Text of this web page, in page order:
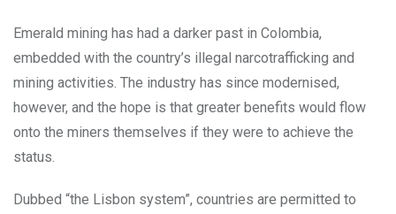
Emerald mining has had a darker past in Colombia,
embedded with the country’s illegal narcotrafficking and
mining activities. The industry has since modernised,
however, and the hope is that greater benefits would flow
onto the miners themselves if they were to achieve the
status.
Dubbed “the Lisbon system”, countries are permitted to